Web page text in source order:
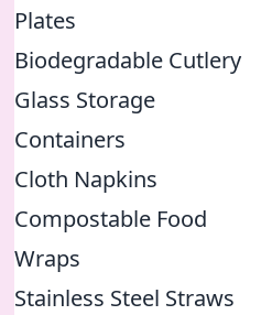
Plates
Biodegradable Cutlery
Glass Storage
Containers
Cloth Napkins
Compostable Food
Wraps
Stainless Steel Straws